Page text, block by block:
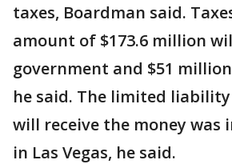
taxes, Boardman said.
amount of $173.6 million
government and $51
he said. The limited
will receive the money was
in Las Vegas, he said.